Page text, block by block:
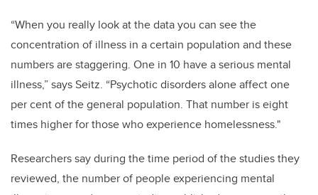
“When you really look at the data you can see the
concentration of illness in a certain population and these
numbers are staggering. One in 10 have a serious mental
illness,” says Seitz. “Psychotic disorders alone affect one
per cent of the general population. That number is eight
times higher for those who experience homelessness."
Researchers say during the time period of the studies they
reviewed, the number of people experiencing mental